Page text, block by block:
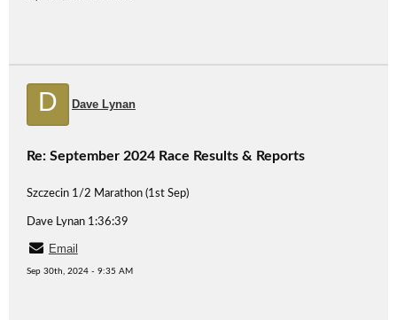
D Dave Lynan
Re: September 2024 Race Results & Reports
Szczecin 1/2 Marathon (1st Sep)
Dave Lynan 1:36:39
Email
Sep 30th, 2024 - 9:35 AM